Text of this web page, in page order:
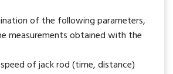
of the following parameters,
measurements obtained with the
of jack rod (time, distance)